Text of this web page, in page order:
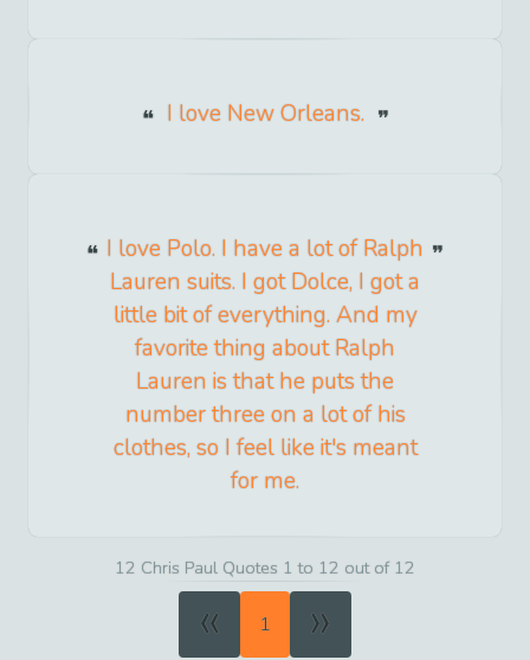
I love New Orleans.
I love Polo. I have a lot of Ralph
Lauren suits. I got Dolce, I got a
little bit of everything. And my
favorite thing about Ralph
Lauren is that he puts the
number three on a lot of his
clothes, so I feel like it's meant
for me.
12 Chris Paul Quotes 1 to 12 out of 12
« 1 »